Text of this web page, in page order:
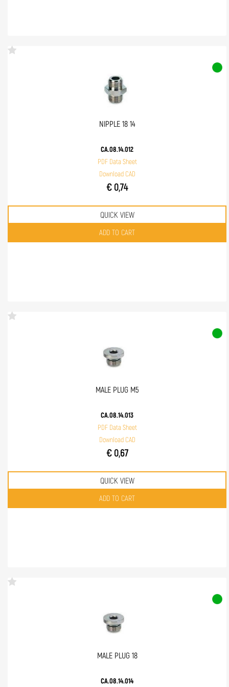
NIPPLE 18 14
CA.08.14.012
PDF Data Sheet
Download CAD
€ 0,74
QUICK VIEW
Quantity
ADD TO CART
MALE PLUG M5
CA.08.14.013
PDF Data Sheet
Download CAD
€ 0,67
QUICK VIEW
Quantity
ADD TO CART
MALE PLUG 18
CA.08.14.014